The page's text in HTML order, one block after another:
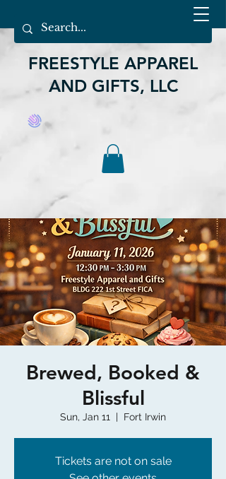
FREESTYLE APPAREL
AND GIFTS, LLC
Brewed, Booked &
Blissful
Sun, Jan 11
  |
Fort Irwin
Tickets are not on sale